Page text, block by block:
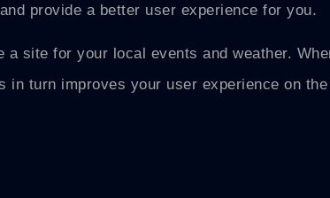
provide a better user experience for you.
site for your local events and weather.
in turn improves your user experience on